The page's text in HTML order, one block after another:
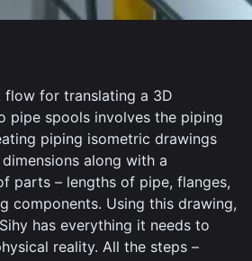
for translating a 3D
pipe spools involves the piping
piping isometric drawings
along with a
parts – lengths of pipe, flanges,
components. Using this drawing,
has everything it needs to
reality. All the steps –